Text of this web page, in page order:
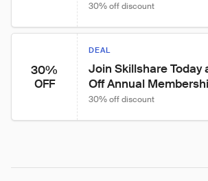
30% off discount
30%
OFF
DEAL
Join Skillshare Today
Off Annual
30% off discount